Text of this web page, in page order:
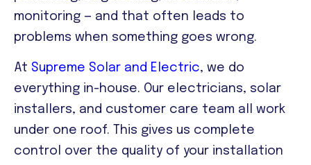
monitoring — and that often leads to
problems when something goes wrong.
At Supreme Solar and Electric, we do
everything in-house. Our electricians, solar
installers, and customer care team all work
under one roof. This gives us complete
control over the quality of your installation